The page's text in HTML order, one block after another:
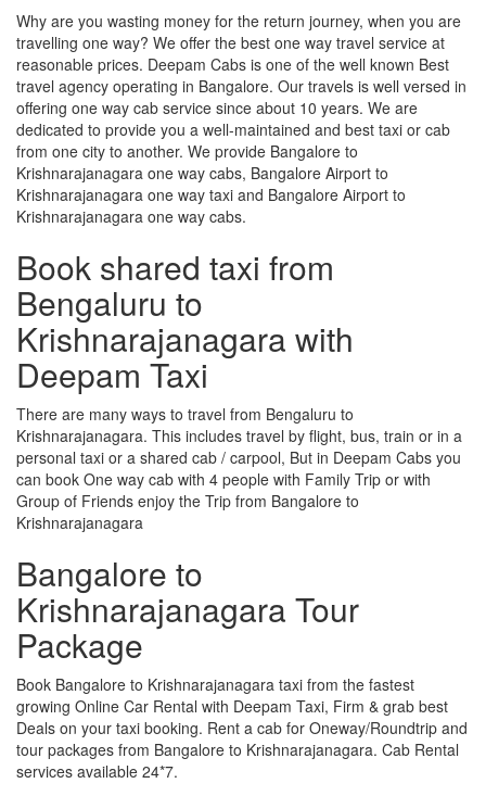
Why are you wasting money for the return journey, when you are
travelling one way? We offer the best one way travel service at
reasonable prices. Deepam Cabs is one of the well known Best
travel agency operating in Bangalore. Our travels is well versed in
offering one way cab service since about 10 years. We are
dedicated to provide you a well-maintained and best taxi or cab
from one city to another. We provide Bangalore to
Krishnarajanagara one way cabs, Bangalore Airport to
Krishnarajanagara one way taxi and Bangalore Airport to
Krishnarajanagara one way cabs.
Book shared taxi from
Bengaluru to
Krishnarajanagara with
Deepam Taxi
There are many ways to travel from Bengaluru to
Krishnarajanagara. This includes travel by flight, bus, train or in a
personal taxi or a shared cab / carpool, But in Deepam Cabs you
can book One way cab with 4 people with Family Trip or with
Group of Friends enjoy the Trip from Bangalore to
Krishnarajanagara
Bangalore to
Krishnarajanagara Tour
Package
Book Bangalore to Krishnarajanagara taxi from the fastest
growing Online Car Rental with Deepam Taxi, Firm & grab best
Deals on your taxi booking. Rent a cab for Oneway/Roundtrip and
tour packages from Bangalore to Krishnarajanagara. Cab Rental
services available 24*7.